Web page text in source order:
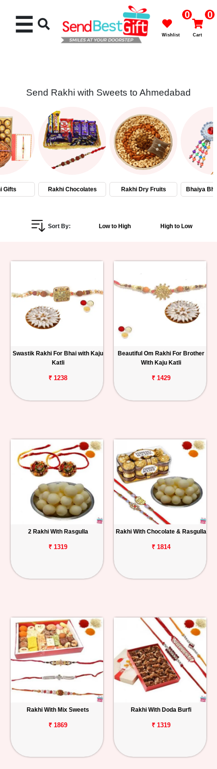
Cakes
Flowers
Gifts
Personalized
Birthday
Anniversary
Track
Order
☰ 0
Wishlist
0
Cart
Send Rakhi with Sweets to Ahmedabad
Gifts Rakhi Chocolates Rakhi Dry Fruits Bhaiya
Sort By: Low to High High to Low
Swastik Rakhi For Bhai with Kaju
Katli
₹ 1238
Beautiful Om Rakhi For Brother
With Kaju Katli
₹ 1429
2 Rakhi With Rasgulla
₹ 1319
Rakhi With Chocolate & Rasgulla
₹ 1814
Rakhi With Mix Sweets
₹ 1869
Rakhi With Doda Burfi
₹ 1319